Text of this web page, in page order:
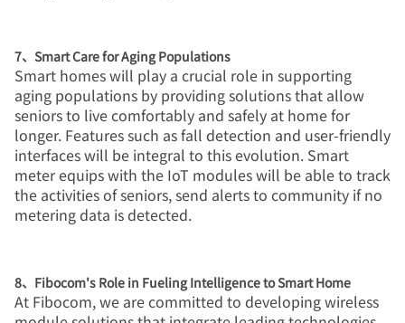
7、Smart Care for Aging Populations
Smart homes will play a crucial role in supporting
aging populations by providing solutions that allow
seniors to live comfortably and safely at home for
longer. Features such as fall detection and user-friendly
interfaces will be integral to this evolution. Smart
meter equips with the IoT modules will be able to track
the activities of seniors, send alerts to community if no
metering data is detected.
8、Fibocom's Role in Fueling Intelligence to Smart Home
At Fibocom, we are committed to developing wireless